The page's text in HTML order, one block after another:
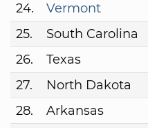
24.
Vermont
25.
South Carolina
26.
Texas
27.
North Dakota
28.
Arkansas